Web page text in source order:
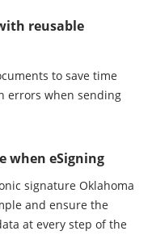
reusable
to save time
errors when sending
when eSigning
signature Oklahoma
and ensure the
at every step of the